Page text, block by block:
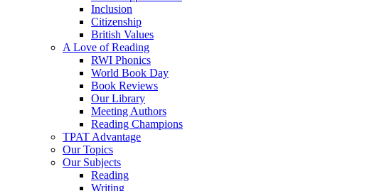
Inclusion
Citizenship
British Values
A Love of Reading
RWI Phonics
World Book Day
Book Reviews
Our Library
Meeting Authors
Reading Champions
TPAT Advantage
Our Topics
Our Subjects
Reading
Writing